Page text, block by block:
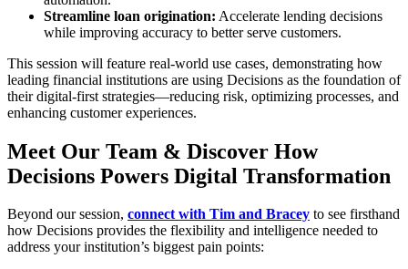
Streamline loan origination: Accelerate lending decisions
while improving accuracy to better serve customers.
This session will feature real-world use cases, demonstrating how
leading financial institutions are using Decisions as the foundation of
their digital-first strategies—reducing risk, optimizing processes, and
enhancing customer experiences.
Meet Our Team & Discover How
Decisions Powers Digital Transformation
Beyond our session, connect with Tim and Bracey to see firsthand
how Decisions provides the flexibility and intelligence needed to
address your institution’s biggest pain points: